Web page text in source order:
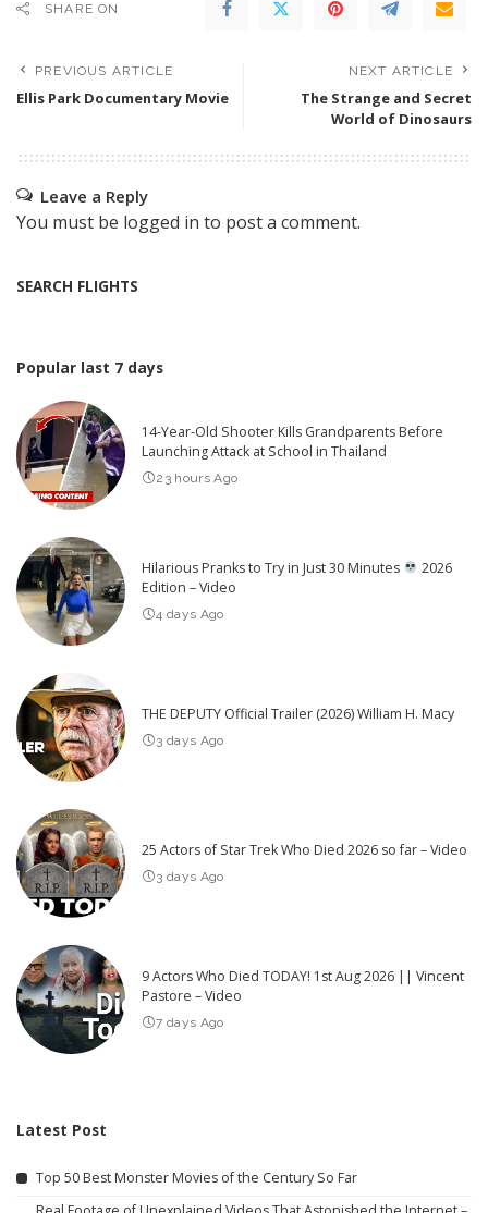
SHARE ON
PREVIOUS ARTICLE
Ellis Park Documentary Movie
NEXT ARTICLE
The Strange and Secret
World of Dinosaurs
Leave a Reply
You must be logged in to post a comment.
SEARCH FLIGHTS
Popular last 7 days
14-Year-Old Shooter Kills Grandparents Before
Launching Attack at School in Thailand
23 hours Ago
Hilarious Pranks to Try in Just 30 Minutes
2026
Edition – Video
4 days Ago
THE DEPUTY Official Trailer (2026) William H. Macy
3 days Ago
25 Actors of Star Trek Who Died 2026 so far – Video
3 days Ago
9 Actors Who Died TODAY! 1st Aug 2026 || Vincent
Pastore – Video
7 days Ago
Latest Post
Top 50 Best Monster Movies of the Century So Far